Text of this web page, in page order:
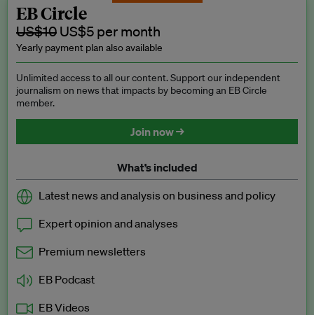
EB Circle
US$10 US$5 per month
Yearly payment plan also available
Unlimited access to all our content. Support our independent
journalism on news that impacts by becoming an EB Circle
member.
Join now →
What’s included
Latest news and analysis on business and policy
Expert opinion and analyses
Premium newsletters
EB Podcast
EB Videos